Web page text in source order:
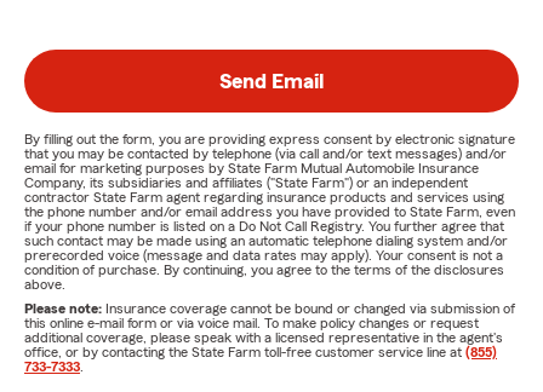
Send Email
By filling out the form, you are providing express consent by electronic signature
that you may be contacted by telephone (via call and/or text messages) and/or
email for marketing purposes by State Farm Mutual Automobile Insurance
Company, its subsidiaries and affiliates ("State Farm") or an independent
contractor State Farm agent regarding insurance products and services using
the phone number and/or email address you have provided to State Farm, even
if your phone number is listed on a Do Not Call Registry. You further agree that
such contact may be made using an automatic telephone dialing system and/or
prerecorded voice (message and data rates may apply). Your consent is not a
condition of purchase. By continuing, you agree to the terms of the disclosures
above.
Please note: Insurance coverage cannot be bound or changed via submission of
this online e-mail form or via voice mail. To make policy changes or request
additional coverage, please speak with a licensed representative in the agent's
office, or by contacting the State Farm toll-free customer service line at (855)
733-7333